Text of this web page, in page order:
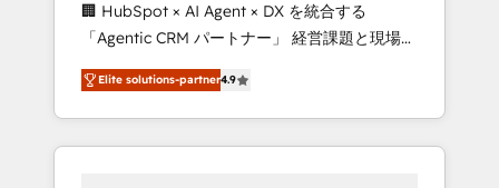
measurable growth. 🌎 Highlights: • 10+ years
as a HubSpot partner. • 2023 Impact Awards:
Platform Migration Excellence. • Top 3 Partner
of the Year LATAM 2022, 2023, 2024, 2025. •
Partner of the Year 2024. • Organizer of
Aliados.ai (AI, marketing & tech global
🏢 HubSpot × AI Agent × DX を統合する
「Agentic CRM パートナー」 経営課題と現場業
務をつなぐAIネイティブ・エージェンシーとし
て、HubSpot Eliteの実装力で顧客フロント業務
を再設計します。 💡 100inc は何をする会社
か？ HubSpotを共通基盤に、AIエージェントを
Elite solutions-partner4.9